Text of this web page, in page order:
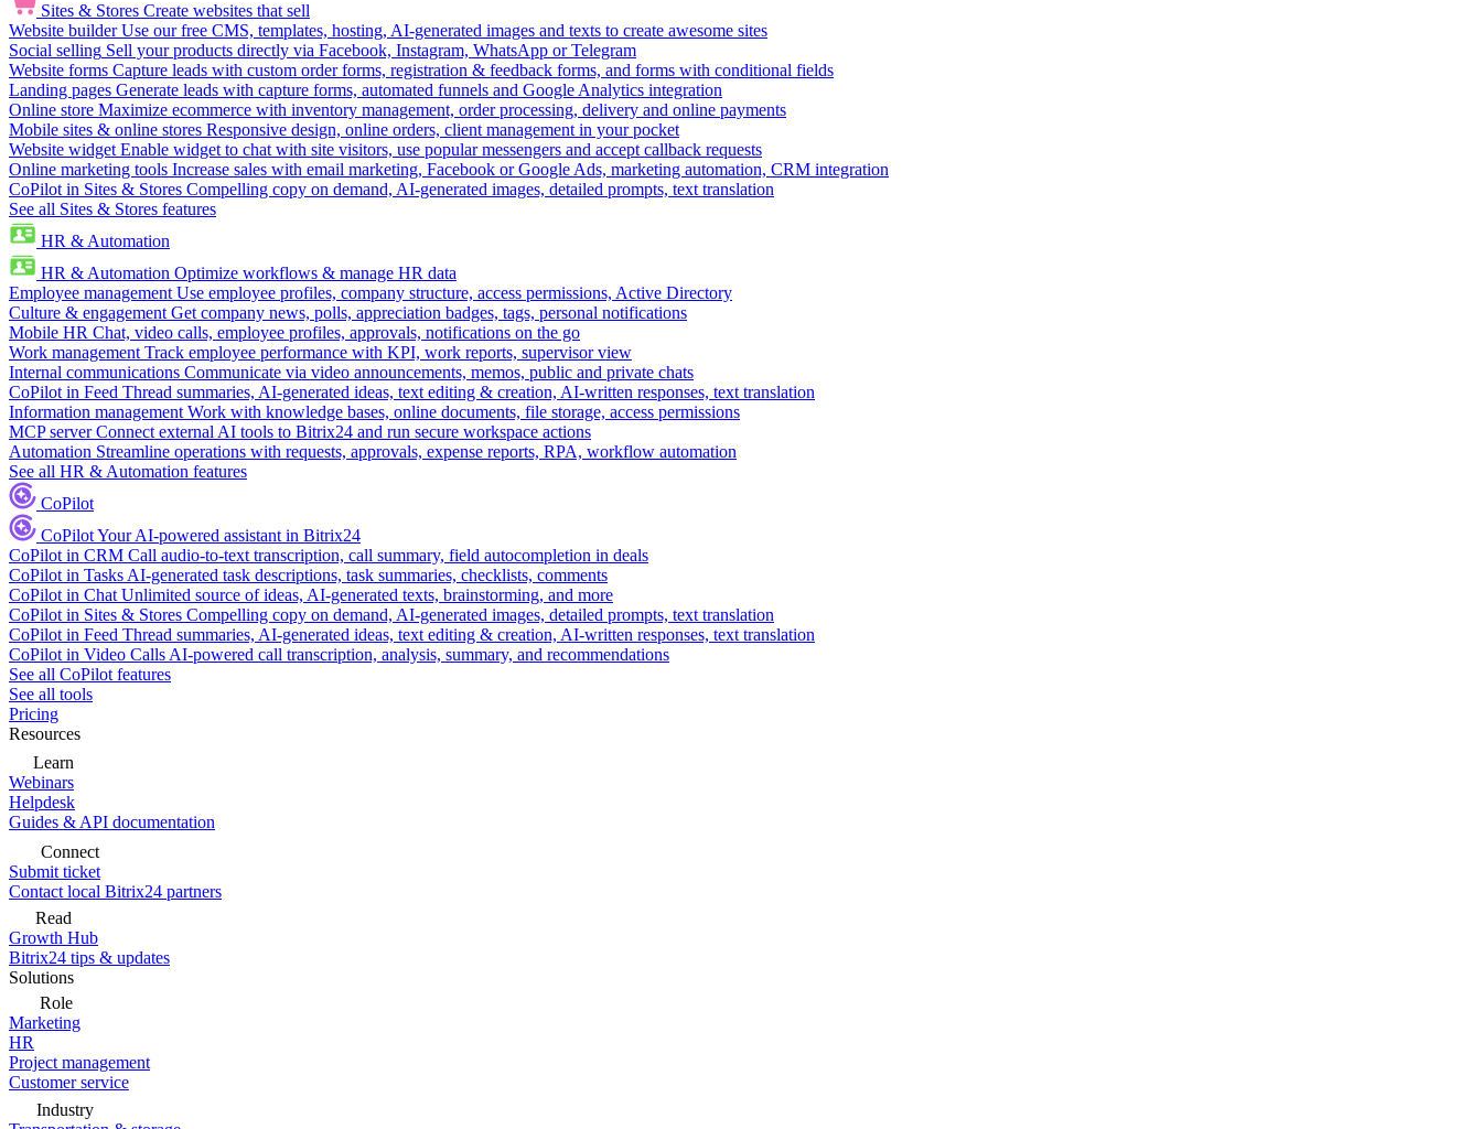
Sites & Stores Create websites that sell
Website builder Use our free CMS, templates, hosting, AI-generated images and texts to create awesome sites
Social selling Sell your products directly via Facebook, Instagram, WhatsApp or Telegram
Website forms Capture leads with custom order forms, registration & feedback forms, and forms with conditional fields
Landing pages Generate leads with capture forms, automated funnels and Google Analytics integration
Online store Maximize ecommerce with inventory management, order processing, delivery and online payments
Mobile sites & online stores Responsive design, online orders, client management in your pocket
Website widget Enable widget to chat with site visitors, use popular messengers and accept callback requests
Online marketing tools Increase sales with email marketing, Facebook or Google Ads, marketing automation, CRM integration
CoPilot in Sites & Stores Compelling copy on demand, AI-generated images, detailed prompts, text translation
See all Sites & Stores features
HR & Automation
HR & Automation Optimize workflows & manage HR data
Employee management Use employee profiles, company structure, access permissions, Active Directory
Culture & engagement Get company news, polls, appreciation badges, tags, personal notifications
Mobile HR Chat, video calls, employee profiles, approvals, notifications on the go
Work management Track employee performance with KPI, work reports, supervisor view
Internal communications Communicate via video announcements, memos, public and private chats
CoPilot in Feed Thread summaries, AI-generated ideas, text editing & creation, AI-written responses, text translation
Information management Work with knowledge bases, online documents, file storage, access permissions
MCP server Connect external AI tools to Bitrix24 and run secure workspace actions
Automation Streamline operations with requests, approvals, expense reports, RPA, workflow automation
See all HR & Automation features
CoPilot
CoPilotYour AI-powered assistant in Bitrix24
CoPilot in CRM Call audio-to-text transcription, call summary, field autocompletion in deals
CoPilot in Tasks AI-generated task descriptions, task summaries, checklists, comments
CoPilot in Chat Unlimited source of ideas, AI-generated texts, brainstorming, and more
CoPilot in Sites & Stores Compelling copy on demand, AI-generated images, detailed prompts, text translation
CoPilot in Feed Thread summaries, AI-generated ideas, text editing & creation, AI-written responses, text translation
CoPilot in Video Calls AI-powered call transcription, analysis, summary, and recommendations
See all CoPilot features
See all tools
Pricing
Resources
Learn
Webinars
Helpdesk
Guides & API documentation
Connect
Submit ticket
Contact local Bitrix24 partners
Read
Growth Hub
Bitrix24 tips & updates
Solutions
Role
Marketing
HR
Project management
Customer service
Industry